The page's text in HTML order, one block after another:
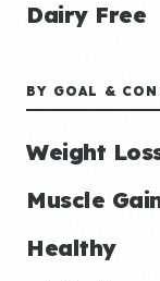
Dairy Free
BY GOAL &
Weight
Muscle
Healthy